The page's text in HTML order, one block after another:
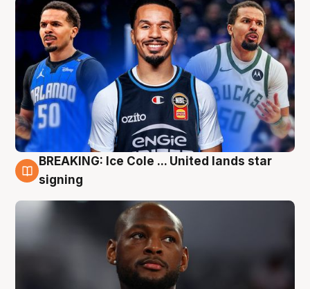
5 Aug
BREAKING: Ice Cole ... United lands star
signing